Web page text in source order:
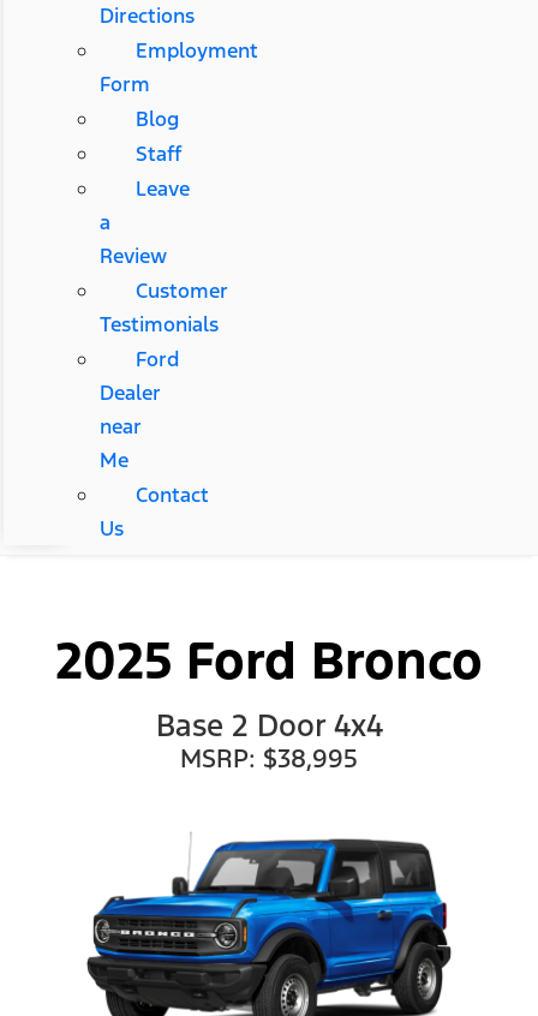
Directions
Employment
Form
Blog
Staff
Leave
a
Review
Customer
Testimonials
Ford
Dealer
near
Me
Contact
Us
2025 Ford Bronco
Base 2 Door 4x4
MSRP: $38,995